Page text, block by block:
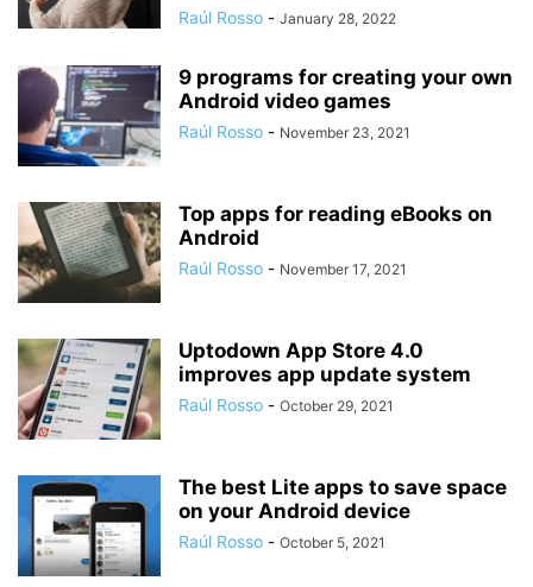
Raúl Rosso - January 28, 2022
9 programs for creating your own
Android video games
Raúl Rosso - November 23, 2021
Top apps for reading eBooks on
Android
Raúl Rosso - November 17, 2021
Uptodown App Store 4.0
improves app update system
Raúl Rosso - October 29, 2021
The best Lite apps to save space
on your Android device
Raúl Rosso - October 5, 2021